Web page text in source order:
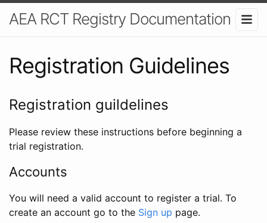
AEA RCT Registry Documentation
Registration Guidelines
Registration guildelines
Please review these instructions before beginning a
trial registration.
Accounts
You will need a valid account to register a trial. To
create an account go to the Sign up page.